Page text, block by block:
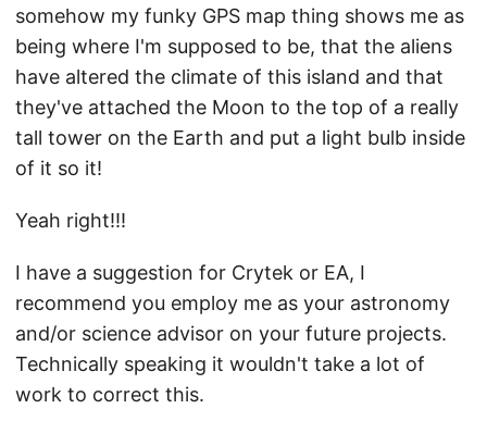
somehow my funky GPS map thing shows me as
being where I'm supposed to be, that the aliens
have altered the climate of this island and that
they've attached the Moon to the top of a really
tall tower on the Earth and put a light bulb inside
of it so it!
Yeah right!!!
I have a suggestion for Crytek or EA, I
recommend you employ me as your astronomy
and/or science advisor on your future projects.
Technically speaking it wouldn't take a lot of
work to correct this.